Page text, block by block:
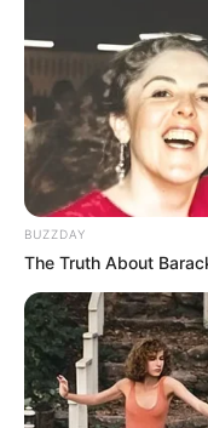
BUZZDAY
The Truth About